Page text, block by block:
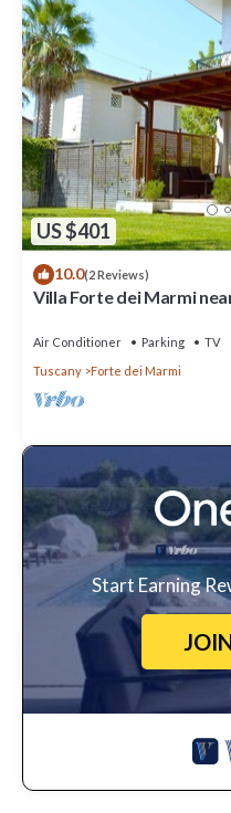
US $401
10.0(2 Reviews)
Villa Forte dei Marmi
Air Conditioner Parking
TV
Tuscany
Forte dei Marmi
Start Earning